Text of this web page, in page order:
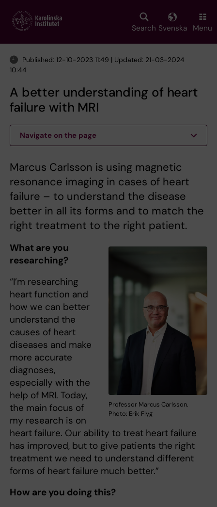
main
Search Svenska Menu
Published: 12-10-2023 11:49 | Updated: 21-03-2024
10:44
A better understanding of heart
failure with MRI
Navigate on the page
Marcus Carlsson is using magnetic
resonance imaging in cases of heart
failure – to understand the disease
better in all its forms and to match the
right treatment to the right patient.
Professor Marcus Carlsson.
Photo: Erik Flyg
What are you
researching?
“I’m researching
heart function and
how we can better
understand the
causes of heart
diseases and make
more accurate
diagnoses,
especially with the
help of MRI. Today,
the main focus of
my research is on
heart failure. Our ability to treat heart failure
has improved, but to give patients the right
treatment we need to understand different
forms of heart failure much better.”
How are you doing this?